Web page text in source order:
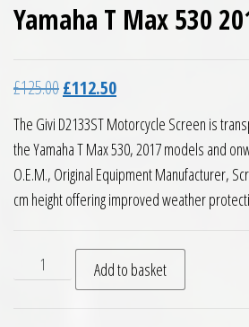
Yamaha T Max 530
£125.00Original price was: £125.00.
£112.50Current price is: £112.50.
The Givi D2133ST Motorcycle Screen is
the Yamaha T Max 530, 2017 models and
O.E.M., Original Equipment Manufacturer,
cm height offering improved weather
Givi D2133ST Motorcycle Screen
Add to basket